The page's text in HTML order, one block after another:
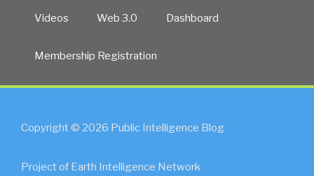
Videos Web 3.0 Dashboard
Membership Registration
Copyright © 2026 Public Intelligence Blog
Project of Earth Intelligence Network